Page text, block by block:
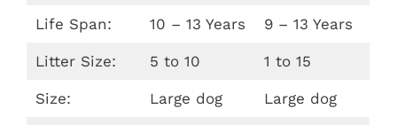
Life Span: 10 – 13 Years 9 – 13 Years
Litter Size: 5 to 10 1 to 15
Size: Large dog Large dog